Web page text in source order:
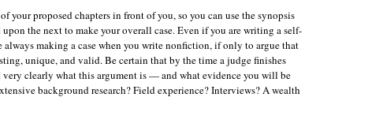
your proposed chapters in front of you, so you can use the synopsis
the next to make your overall case. Even if you are writing a self-
making a case when you write nonfiction, if only to argue that
unique, and valid. Be certain that by the time a judge finishes
clearly what this argument is — and what evidence you will be
background research? Field experience? Interviews? A wealth